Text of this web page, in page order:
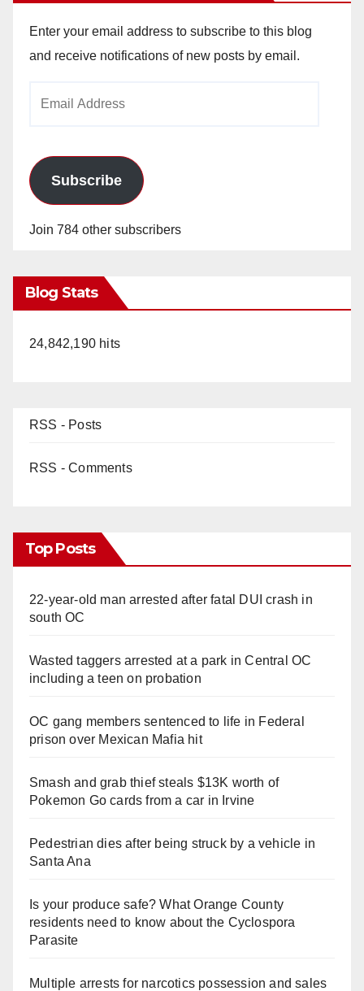
i
Enter your email address to subscribe to this blog
and receive notifications of new posts by email.
Subscribe
Join 784 other subscribers
Blog Stats
24,842,190 hits
RSS - Posts
RSS - Comments
Top Posts
22-year-old man arrested after fatal DUI crash in
south OC
Wasted taggers arrested at a park in Central OC
including a teen on probation
OC gang members sentenced to life in Federal
prison over Mexican Mafia hit
Smash and grab thief steals $13K worth of
Pokemon Go cards from a car in Irvine
Pedestrian dies after being struck by a vehicle in
Santa Ana
Is your produce safe? What Orange County
residents need to know about the Cyclospora
Parasite
Multiple arrests for narcotics possession and sales